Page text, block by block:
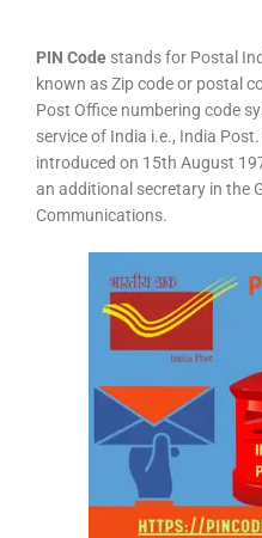
PIN Code stands for Postal
known as Zip code or postal
Post Office numbering code
service of India i.e., India Post.
introduced on 15th August
an additional secretary in the
Communications.